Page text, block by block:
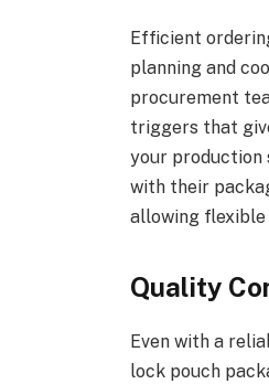
Efficient
planning and
procurement
triggers that
your production
with their
allowing flexible
Quality
Even with a
lock pouch